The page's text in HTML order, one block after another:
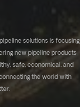
90
steel
316l
solutions is focusing
new pipeline products
safe, economical, and
the world with